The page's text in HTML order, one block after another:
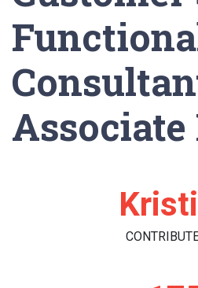
Associate